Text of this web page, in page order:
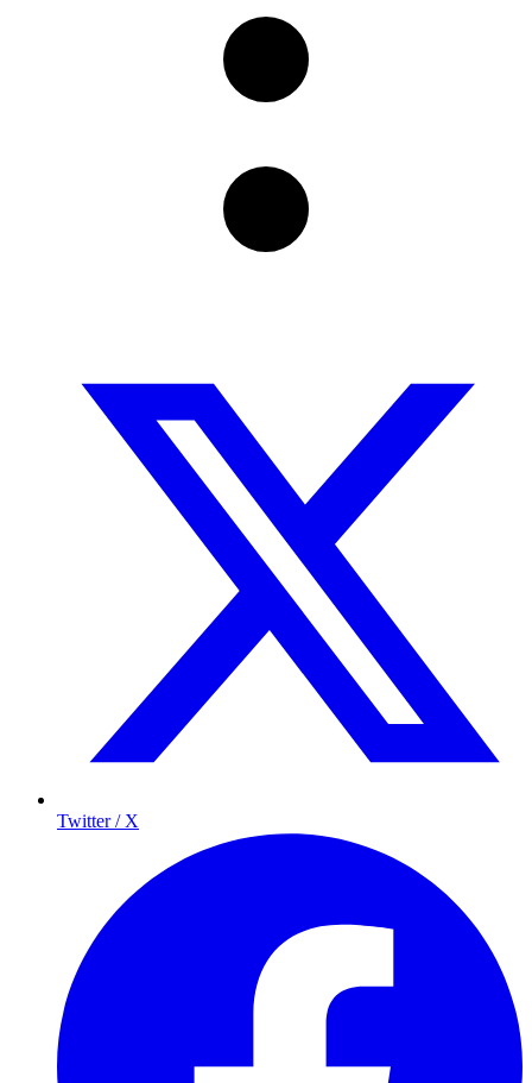
Twitter / X